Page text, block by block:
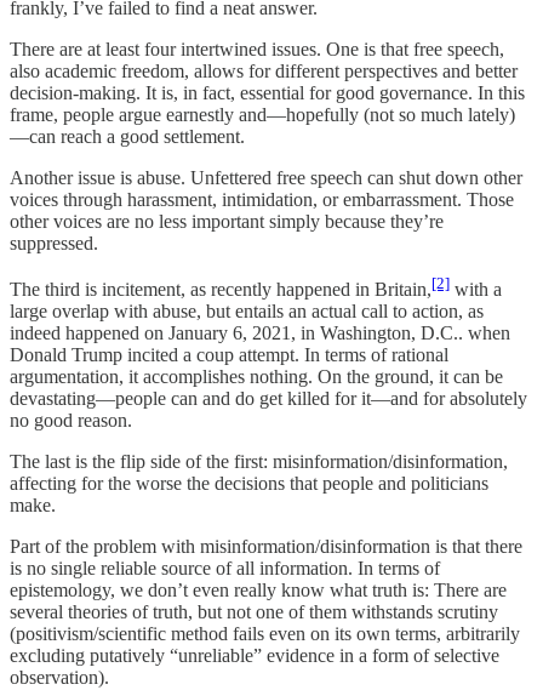
frankly, I’ve failed to find a neat answer.
There are at least four intertwined issues. One is that free speech,
also academic freedom, allows for different perspectives and better
decision-making. It is, in fact, essential for good governance. In this
frame, people argue earnestly and—hopefully (not so much lately)
—can reach a good settlement.
Another issue is abuse. Unfettered free speech can shut down other
voices through harassment, intimidation, or embarrassment. Those
other voices are no less important simply because they’re
suppressed.
The third is incitement, as recently happened in Britain,[2] with a
large overlap with abuse, but entails an actual call to action, as
indeed happened on January 6, 2021, in Washington, D.C.. when
Donald Trump incited a coup attempt. In terms of rational
argumentation, it accomplishes nothing. On the ground, it can be
devastating—people can and do get killed for it—and for absolutely
no good reason.
The last is the flip side of the first: misinformation/disinformation,
affecting for the worse the decisions that people and politicians
make.
Part of the problem with misinformation/disinformation is that there
is no single reliable source of all information. In terms of
epistemology, we don’t even really know what truth is: There are
several theories of truth, but not one of them withstands scrutiny
(positivism/scientific method fails even on its own terms, arbitrarily
excluding putatively “unreliable” evidence in a form of selective
observation).